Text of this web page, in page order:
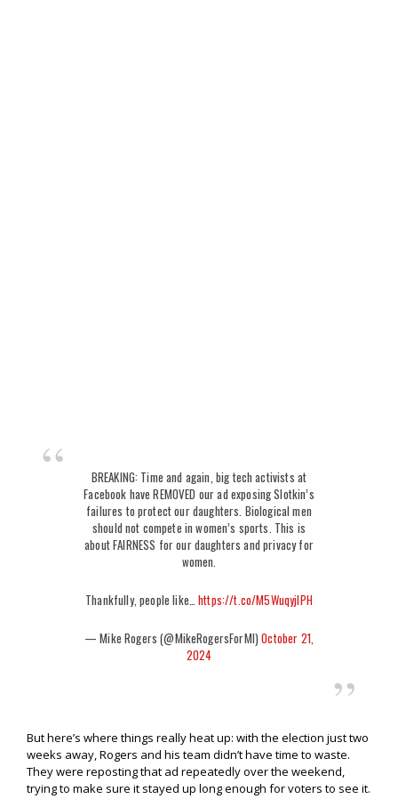
BREAKING: Time and again, big tech activists at
Facebook have REMOVED our ad exposing Slotkin’s
failures to protect our daughters. Biological men
should not compete in women’s sports. This is
about FAIRNESS for our daughters and privacy for
women.
Thankfully, people like…https://t.co/M5WuqyjlPH
— Mike Rogers (@MikeRogersForMI)October 21,
2024
But here’s where things really heat up: with the election just two
weeks away, Rogers and his team didn’t have time to waste.
They were reposting that ad repeatedly over the weekend,
trying to make sure it stayed up long enough for voters to see it.